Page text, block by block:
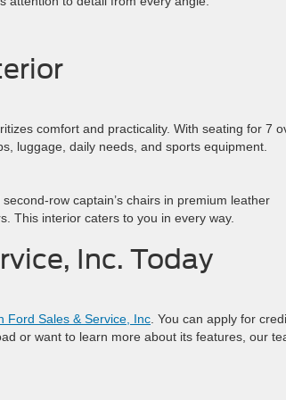
comfort and practicality. With seating for 7
luggage, daily needs, and sports equipment.
row captain’s chairs in premium leather
This interior caters to you in every way.
Inc. Today
Ford Sales & Service, Inc . You can apply for
or want to learn more about its features, our